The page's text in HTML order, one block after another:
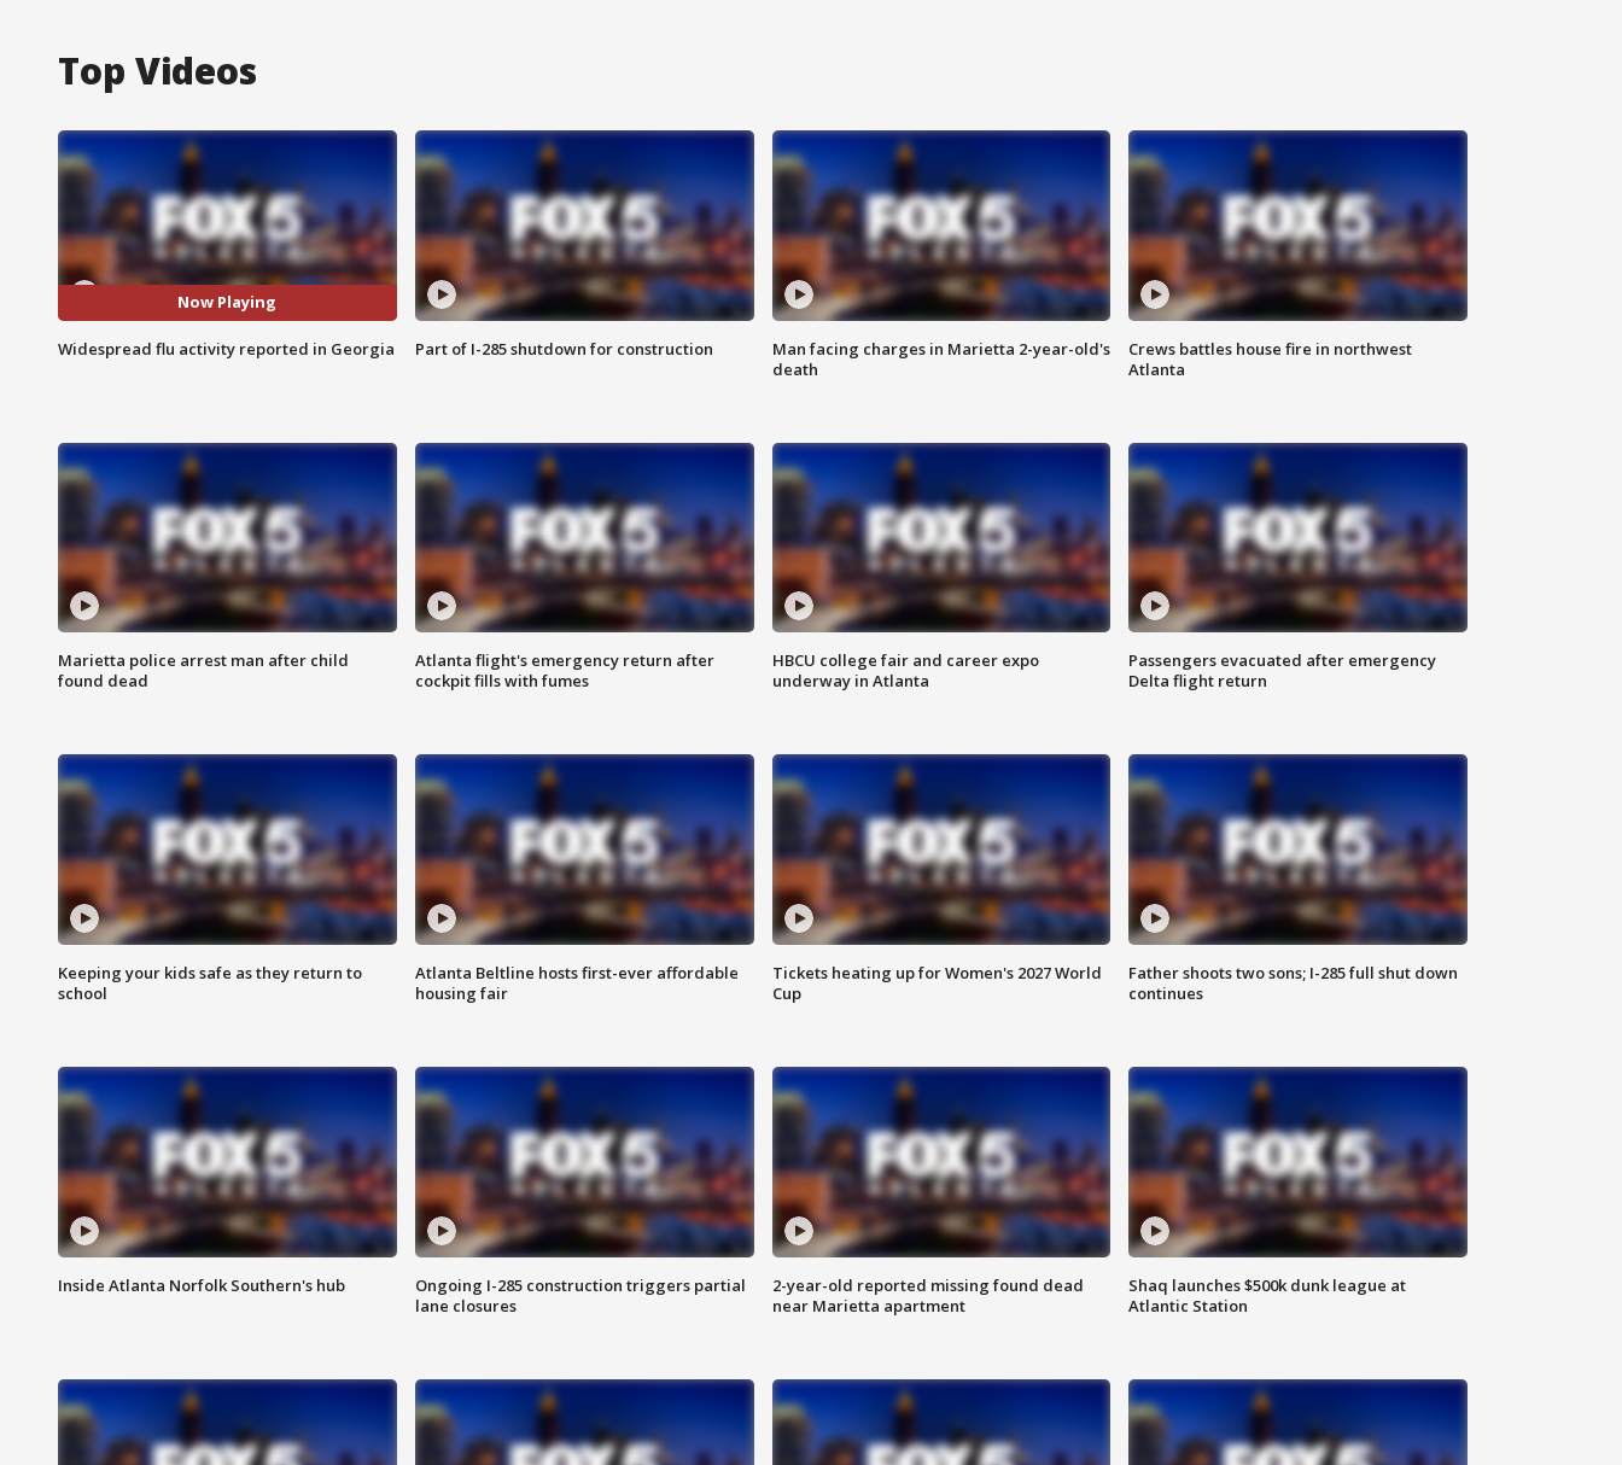
Top Videos
Now Playing
Widespread flu activity reported in Georgia Part of I-285 shutdown for construction
Man facing charges in Marietta 2-year-old's
death
Crews battles house fire in northwest
Atlanta
Marietta police arrest man after child
found dead
Atlanta flight's emergency return after
cockpit fills with fumes
HBCU college fair and career expo
underway in Atlanta
Passengers evacuated after emergency
Delta flight return
Keeping your kids safe as they return to
school
Atlanta Beltline hosts first-ever affordable
housing fair
Tickets heating up for Women's 2027 World
Cup
Father shoots two sons; I-285 full shut down
continues
Inside Atlanta Norfolk Southern's hub
Ongoing I-285 construction triggers partial
lane closures
2-year-old reported missing found dead
near Marietta apartment
Shaq launches $500k dunk league at
Atlantic Station